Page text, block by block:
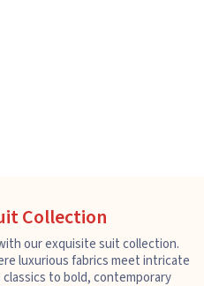
Collection
our exquisite suit collection.
luxurious fabrics meet intricate
to bold, contemporary